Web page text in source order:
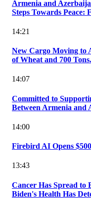
Armenia and
Steps Towards Peace:
14:21
New Cargo Moving to
of Wheat and 700
14:07
Committed to
Between Armenia and
14:00
Firebird AI Opens
13:43
Cancer Has Spread to
Biden's Health Has